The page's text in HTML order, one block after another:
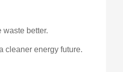
better.
cleaner energy future.